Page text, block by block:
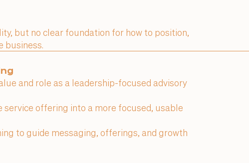
but no clear foundation for how to position,
business.
and role as a leadership-focused advisory
service offering into a more focused, usable
to guide messaging, offerings, and growth